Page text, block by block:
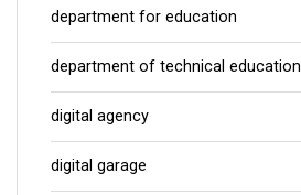
department for education
department of technical education
digital agency
digital garage